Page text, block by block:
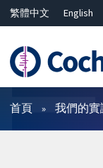
繁體中文 English
ไทย
简体中文
篩選條件
首頁 我們的實